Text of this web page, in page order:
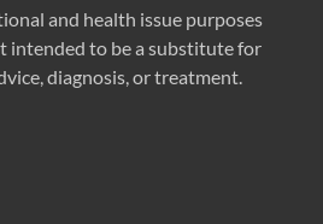
and health issue purposes
intended to be a substitute for
diagnosis, or treatment.